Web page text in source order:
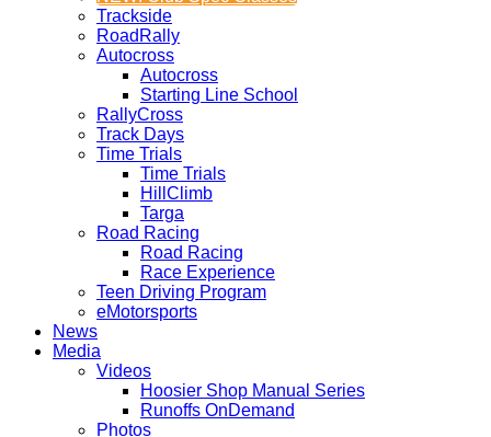
Trackside
RoadRally
Autocross
Autocross
Starting Line School
RallyCross
Track Days
Time Trials
Time Trials
HillClimb
Targa
Road Racing
Road Racing
Race Experience
Teen Driving Program
eMotorsports
News
Media
Videos
Hoosier Shop Manual Series
Runoffs OnDemand
Photos